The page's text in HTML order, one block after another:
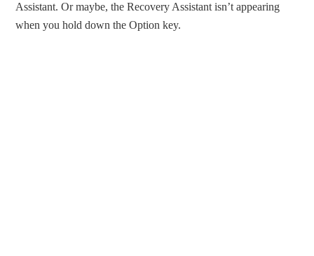
Assistant. Or maybe, the Recovery Assistant isn’t appearing
when you hold down the Option key.